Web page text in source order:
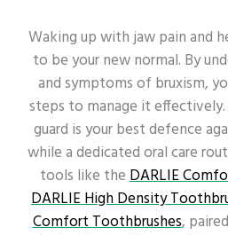
Waking up with jaw pain and
to be your new normal. By
and symptoms of bruxism,
steps to manage it
guard is your best defence
while a dedicated oral care
tools like theDARLIE
DARLIE High Density
Comfort Toothbrushes,